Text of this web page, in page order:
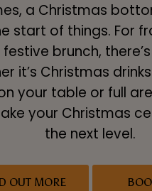
a Christmas
start of things. For
brunch,
it’s Christmas
your table or full
your Christmas
the next level.
OUT MORE